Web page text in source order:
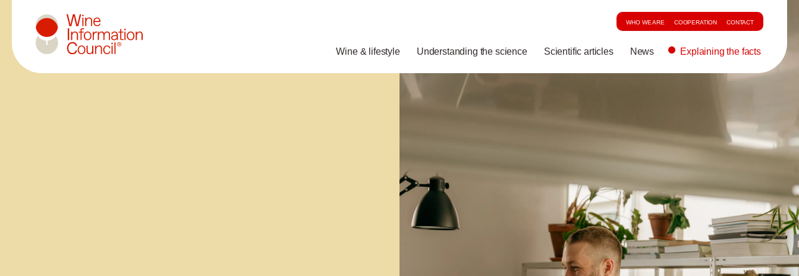
Wine & lifestyle Understanding the science Scientific articles News Explaining the facts
WHO WE ARE COOPERATION CONTACT